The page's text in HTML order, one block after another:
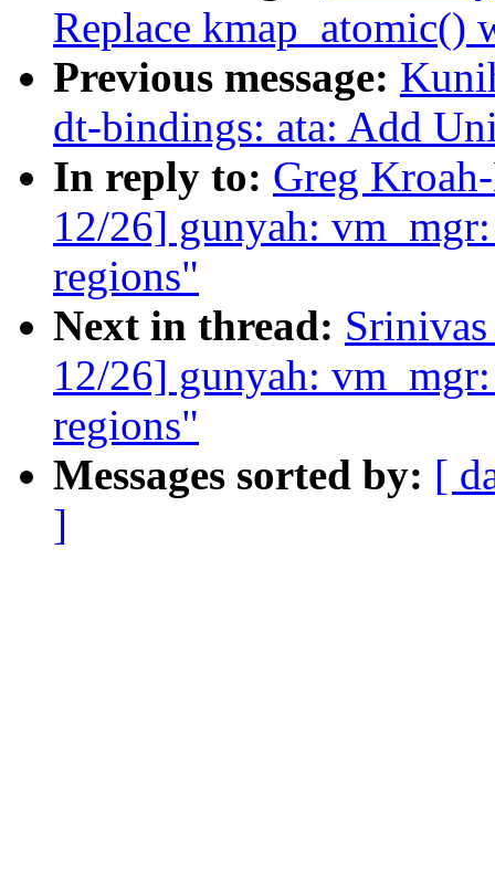
Replace kmap_atomic()
Previous message:
dt-bindings: ata: Add
In reply to: Greg
12/26] gunyah:
regions"
Next in thread:
12/26] gunyah:
regions"
Messages sorted by: [
]